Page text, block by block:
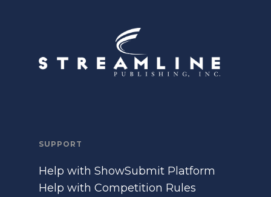
SUPPORT
Help with ShowSubmit Platform
Help with Competition Rules